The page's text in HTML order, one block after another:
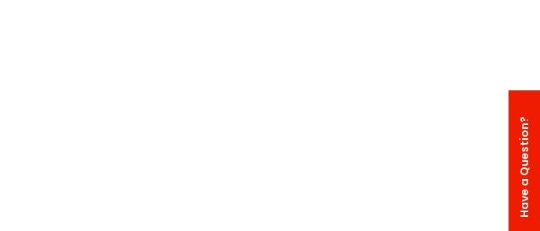
Have a Question?